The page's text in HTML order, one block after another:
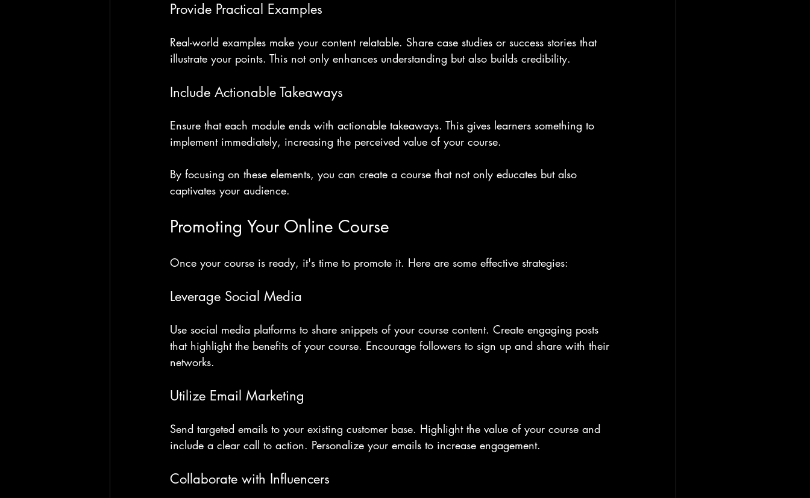
Provide Practical Examples
Real-world examples make your content relatable. Share case studies or success stories that
illustrate your points. This not only enhances understanding but also builds credibility.
Include Actionable Takeaways
Ensure that each module ends with actionable takeaways. This gives learners something to
implement immediately, increasing the perceived value of your course.
By focusing on these elements, you can create a course that not only educates but also
captivates your audience.
Promoting Your Online Course
Once your course is ready, it's time to promote it. Here are some effective strategies:
Leverage Social Media
Use social media platforms to share snippets of your course content. Create engaging posts
that highlight the benefits of your course. Encourage followers to sign up and share with their
networks.
Utilize Email Marketing
Send targeted emails to your existing customer base. Highlight the value of your course and
include a clear call to action. Personalize your emails to increase engagement.
Collaborate with Influencers